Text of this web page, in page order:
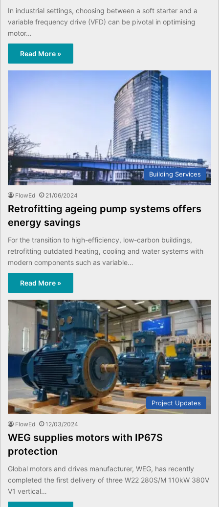
In industrial settings, choosing between a soft starter and a
variable frequency drive (VFD) can be pivotal in optimising
motor…
Read More »
Building Services
FlowEd 21/06/2024
Retrofitting ageing pump systems offers
energy savings
For the transition to high-efficiency, low-carbon buildings,
retrofitting outdated heating, cooling and water systems with
modern components such as variable…
Read More »
Project Updates
FlowEd 12/03/2024
WEG supplies motors with IP67S
protection
Global motors and drives manufacturer, WEG, has recently
completed the first delivery of three W22 280S/M 110kW 380V
V1 vertical…